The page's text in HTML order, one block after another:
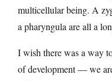
multicellular being. A
a pharyngula are all a
I wish there was a way
of development — we